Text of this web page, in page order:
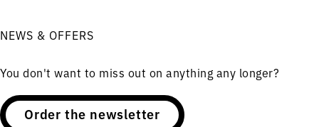
NEWS & OFFERS
You don't want to miss out on anything any longer?
Order the newsletter